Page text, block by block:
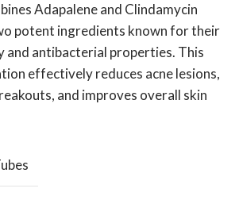
Adapalene and Clindamycin
potent ingredients known for their
antibacterial properties. This
effectively reduces acne lesions,
and improves overall skin